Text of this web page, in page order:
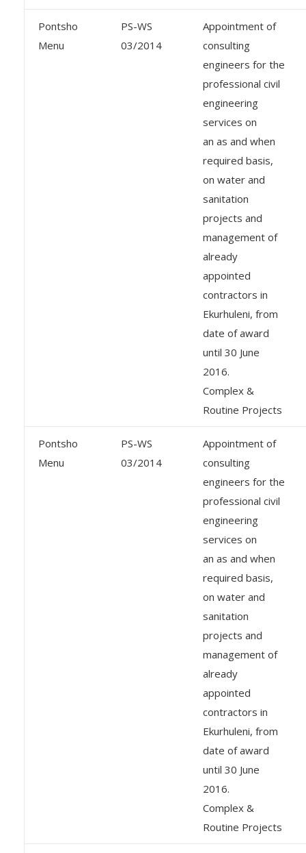
Pontsho
Menu
PS-WS
03/2014
Appointment of
consulting
engineers for the
professional civil
engineering
services on
an as and when
required basis,
on water and
sanitation
projects and
management of
already
appointed
contractors in
Ekurhuleni, from
date of award
until 30 June
2016.
Complex &
Routine Projects
Pontsho
Menu
PS-WS
03/2014
Appointment of
consulting
engineers for the
professional civil
engineering
services on
an as and when
required basis,
on water and
sanitation
projects and
management of
already
appointed
contractors in
Ekurhuleni, from
date of award
until 30 June
2016.
Complex &
Routine Projects